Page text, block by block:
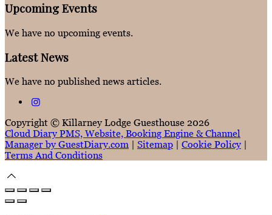
Upcoming Events
We have no upcoming events.
Latest News
We have no published news articles.
Copyright © Killarney Lodge Guesthouse 2026
Cloud Diary PMS, Website, Booking Engine & Channel
Manager by GuestDiary.com
Sitemap Cookie Policy
Terms And Conditions